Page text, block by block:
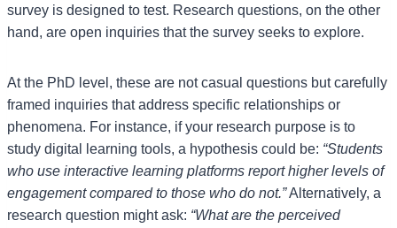
survey is designed to test. Research questions, on the other
hand, are open inquiries that the survey seeks to explore.
At the PhD level, these are not casual questions but carefully
framed inquiries that address specific relationships or
phenomena. For instance, if your research purpose is to
study digital learning tools, a hypothesis could be: “Students
who use interactive learning platforms report higher levels of
engagement compared to those who do not.”Alternatively, a
research question might ask: “What are the perceived